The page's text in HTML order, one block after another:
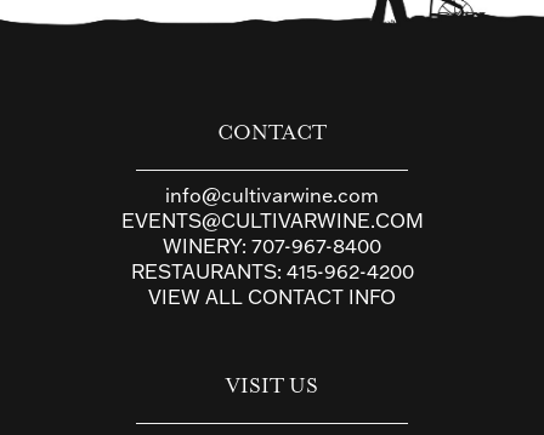
CONTACT
info@cultivarwine.com
EVENTS@CULTIVARWINE.COM
WINERY: 707-967-8400
RESTAURANTS: 415-962-4200
VIEW ALL CONTACT INFO
VISIT US